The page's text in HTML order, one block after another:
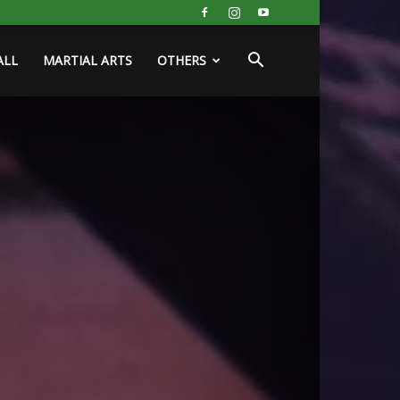
MARTIAL ARTS OTHERS